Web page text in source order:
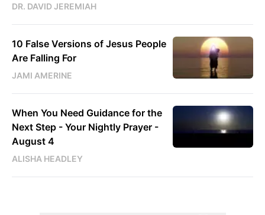
DR. DAVID JEREMIAH
10 False Versions of Jesus People
Are Falling For
JAMI AMERINE
When You Need Guidance for the
Next Step - Your Nightly Prayer -
August 4
ALISHA HEADLEY